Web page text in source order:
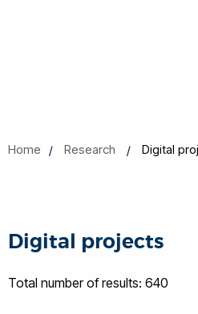
Home Research Digital
Digital projects
Total number of results: 640